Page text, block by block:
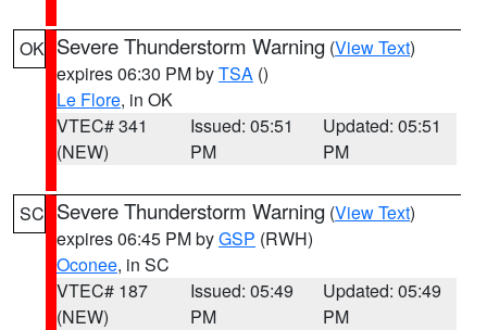
OK Severe Thunderstorm Warning (View Text)
expires 06:30 PM byTSA ()
Le Flore, in OK
VTEC# 341
(NEW)
Issued: 05:51
PM
Updated: 05:51
PM
SC Severe Thunderstorm Warning (View Text)
expires 06:45 PM byGSP (RWH)
Oconee, in SC
VTEC# 187
(NEW)
Issued: 05:49
PM
Updated: 05:49
PM